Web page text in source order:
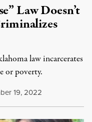
Law Doesn’t
law incarcerates
or poverty.
19, 2022